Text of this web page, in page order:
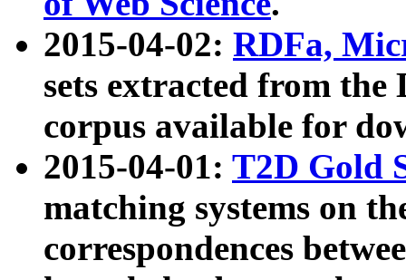
2015-04-02: RDFa,
sets extracted from the
corpus available for
2015-04-01: T2D Gold
matching systems on
correspondences